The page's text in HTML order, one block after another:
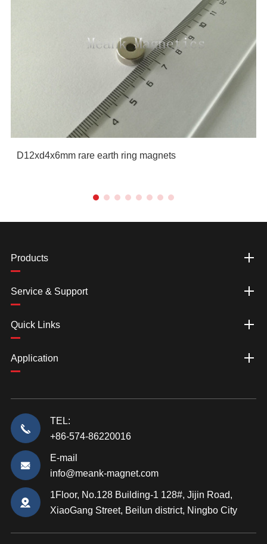
D12xd4x6mm rare earth ring magnets
Products
Service & Support
Quick Links
Application
TEL:
+86-574-86220016
E-mail
info@meank-magnet.com
1Floor, No.128 Building-1 128#, Jijin Road,
XiaoGang Street, Beilun district, Ningbo City